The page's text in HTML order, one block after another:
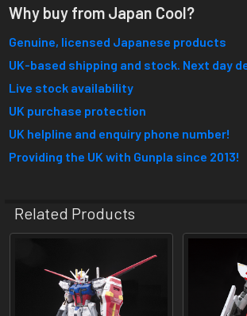
Why buy from Japan Cool?
Genuine, licensed Japanese products
UK-based shipping and stock. Next day
Live stock availability
UK purchase protection
UK helpline and enquiry phone number!
Providing the UK with Gunpla since 2013!
Related Products
Related
Products